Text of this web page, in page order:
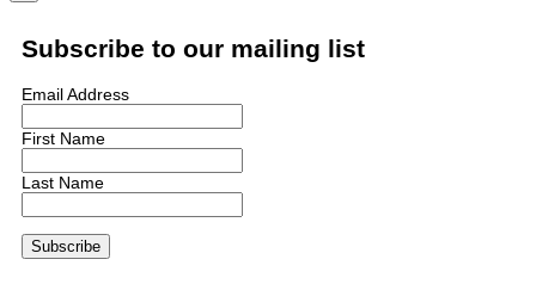
Subscribe to our mailing list
Email Address
First Name
Last Name